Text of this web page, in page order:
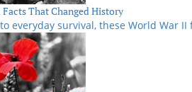
That Changed History
everyday survival, these World War